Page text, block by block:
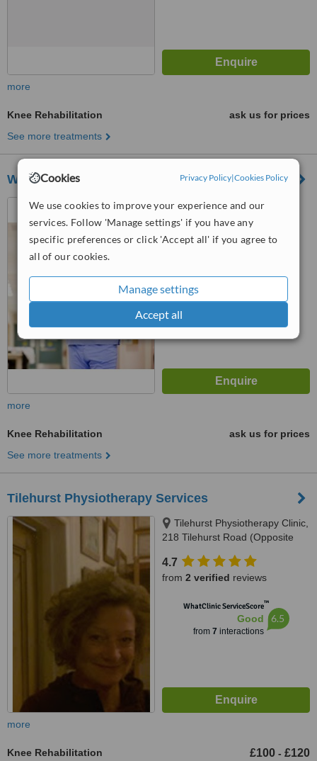
Cookies Privacy Policy|Cookies Policy
We use cookies to improve your experience and our
services. Follow 'Manage settings' if you have any
specific preferences or click 'Accept all' if you agree to
all of our cookies.
Manage settings
Accept all
more
Knee Rehabilitation
ask us for prices
See more treatments
Wokingham Sports Physiotherapy
Unit 5a, Anvil Court, 44
Denmark Street, Wokingham,
more
Knee Rehabilitation
ask us for prices
See more treatments
Tilehurst Physiotherapy Services
Tilehurst Physiotherapy Clinic,
218 Tilehurst Road (Opposite
2NE
4.7
from 2 verified reviews
WhatClinic ServiceScore™
Good
from 7 interactions
6.5
more
Knee Rehabilitation £100 - £120